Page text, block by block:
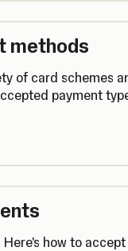
methods
of card schemes
payment
how to